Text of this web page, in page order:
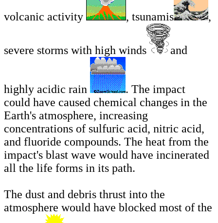
volcanic activity , tsunamis ,
severe storms with high winds and
highly acidic rain
. The impact
could have caused chemical changes in the
Earth's atmosphere, increasing
concentrations of sulfuric acid, nitric acid,
and fluoride compounds. The heat from the
impact's blast wave would have incinerated
all the life forms in its path.
The dust and debris thrust into the
atmosphere would have blocked most of the